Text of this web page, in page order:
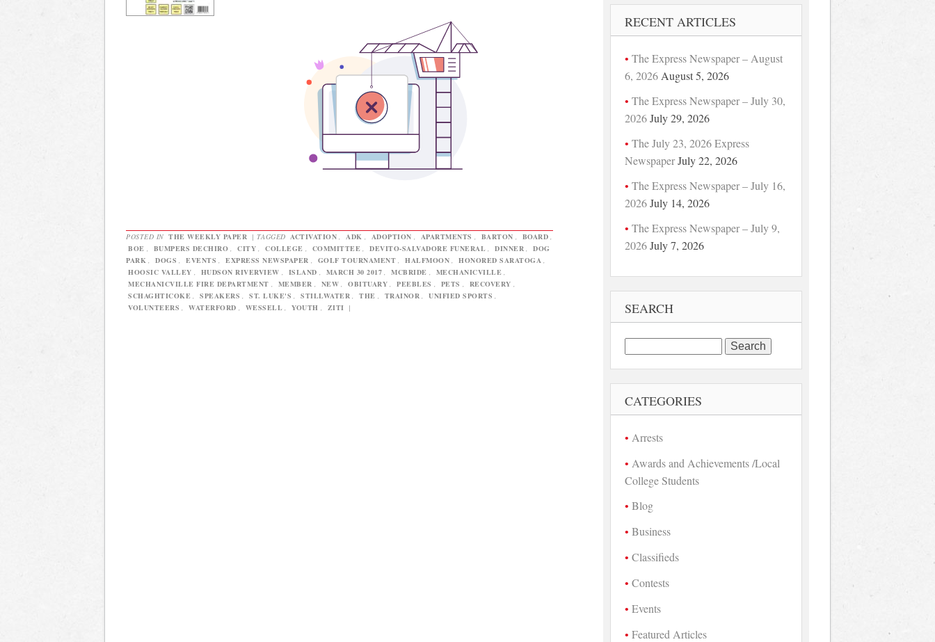
POSTED IN THE WEEKLY PAPER | TAGGED ACTIVATION ADK ADOPTION APARTMENTS BARTON BOARD
BOE
BUMPERS DECHIRO CITY COLLEGE COMMITTEE DEVITO-SALVADORE FUNERAL DINNER
DOG
PARK
DOGS EVENTS EXPRESS NEWSPAPER GOLF TOURNAMENT HALFMOON HONORED SARATOGA
HOOSIC VALLEY
HUDSON RIVERVIEW ISLAND MARCH 30 2017 MCBRIDE MECHANICVILLE
MECHANICVILLE FIRE DEPARTMENT
MEMBER NEW OBITUARY PEEBLES PETS RECOVERY
SCHAGHTICOKE
SPEAKERS ST. LUKE'S STILLWATER THE TRAINOR UNIFIED SPORTS
VOLUNTEERS
WATERFORD WESSELL YOUTH ZITI |
RECENT ARTICLES
The Express Newspaper – August
6, 2026 August 5, 2026
The Express Newspaper – July 30,
2026 July 29, 2026
The July 23, 2026 Express
Newspaper July 22, 2026
The Express Newspaper – July 16,
2026 July 14, 2026
The Express Newspaper – July 9,
2026 July 7, 2026
SEARCH
Search
for:
CATEGORIES
Arrests
Awards and Achievements /Local
College Students
Blog
Business
Classifieds
Contests
Events
Featured Articles